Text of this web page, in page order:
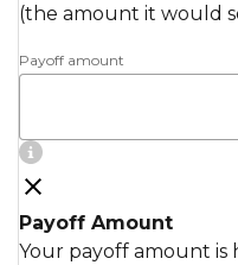
(the amount it would
Payoff amount
Payoff Amount
Your payoff amount